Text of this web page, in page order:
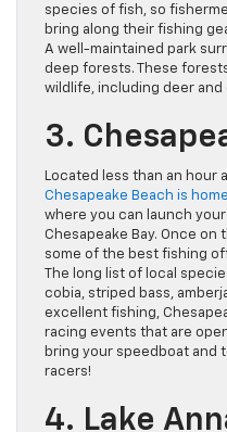
species of fish, so
bring along their fishing
A well-maintained park
deep forests. These
wildlife, including deer
3.
Located less than an hour
Chesapeake Beach is
where you can launch
Chesapeake Bay. Once on
some of the best fishing
The long list of local
cobia, striped bass,
excellent fishing,
racing events that are
bring your speedboat and
racers!
4. Lake